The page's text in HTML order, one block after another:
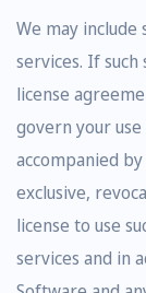
We may
services. If
license
govern your
accompanied
exclusive,
license to use
services and in